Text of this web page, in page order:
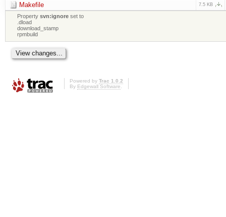
Makefile
7.5 KB
Propertysvn:ignore set to
.dload
download_stamp
rpmbuild
Powered by Trac 1.0.2
By Edgewall Software.